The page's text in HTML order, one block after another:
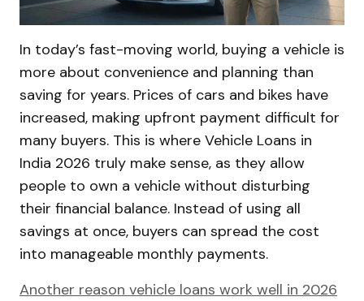
In today’s fast-moving world, buying a vehicle is
more about convenience and planning than
saving for years. Prices of cars and bikes have
increased, making upfront payment difficult for
many buyers. This is where Vehicle Loans in
India 2026 truly make sense, as they allow
people to own a vehicle without disturbing
their financial balance. Instead of using all
savings at once, buyers can spread the cost
into manageable monthly payments.
Another reason vehicle loans work well in 2026